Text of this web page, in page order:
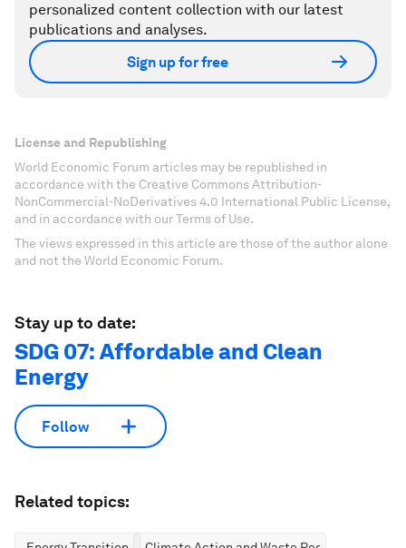
personalized content collection with our latest
publications and analyses.
Sign up for free
License and Republishing
World Economic Forum articles may be republished in
accordance with the Creative Commons Attribution-
NonCommercial-NoDerivatives 4.0 International Public License,
and in accordance with our Terms of Use.
The views expressed in this article are those of the author alone
and not the World Economic Forum.
Stay up to date:
SDG 07: Affordable and Clean
Energy
Follow
Related topics: